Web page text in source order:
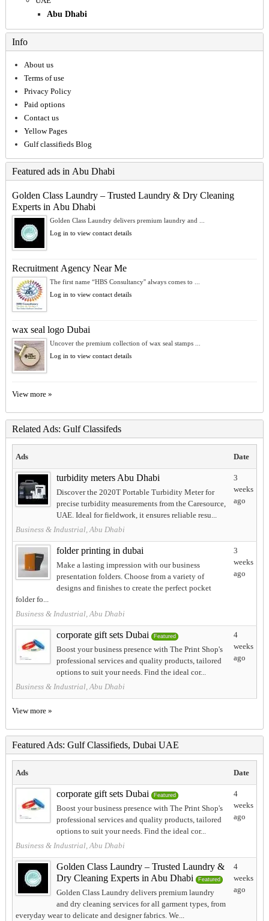
Abu Dhabi
Info
About us
Terms of use
Privacy Policy
Paid options
Contact us
Yellow Pages
Gulf classifieds Blog
Featured ads in Abu Dhabi
Golden Class Laundry – Trusted Laundry & Dry Cleaning
Experts in Abu Dhabi
Golden Class Laundry delivers premium laundry and ...
Log in to view contact details
Recruitment Agency Near Me
The first name “HBS Consultancy'' always comes to ...
Log in to view contact details
wax seal logo Dubai
Uncover the premium collection of wax seal stamps ...
Log in to view contact details
View more »
Related Ads: Gulf Classifeds
Ads Date
turbidity meters Abu Dhabi
Discover the 2020T Portable Turbidity Meter for
precise turbidity measurements from the Caresource,
UAE. Ideal for fieldwork, it ensures reliable resu...
Business & Industrial, Abu Dhabi
3
weeks
ago
folder printing in dubai
Make a lasting impression with our business
presentation folders. Choose from a variety of
designs and finishes to create the perfect pocket
folder fo...
Business & Industrial, Abu Dhabi
3
weeks
ago
corporate gift sets Dubai Featured
Boost your business presence with The Print Shop's
professional services and quality products, tailored
options to suit your needs. Find the ideal cor...
Business & Industrial, Abu Dhabi
4
weeks
ago
View more »
Featured Ads: Gulf Classifieds, Dubai UAE
Ads Date
corporate gift sets Dubai Featured
Boost your business presence with The Print Shop's
professional services and quality products, tailored
options to suit your needs. Find the ideal cor...
Business & Industrial, Abu Dhabi
4
weeks
ago
Golden Class Laundry – Trusted Laundry &
Dry Cleaning Experts in Abu Dhabi
Featured
Golden Class Laundry delivers premium laundry
and dry cleaning services for all garment types, from
everyday wear to delicate and designer fabrics. We...
4
weeks
ago